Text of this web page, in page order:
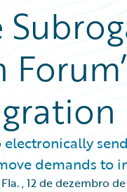
demands to
,12 de dezembro